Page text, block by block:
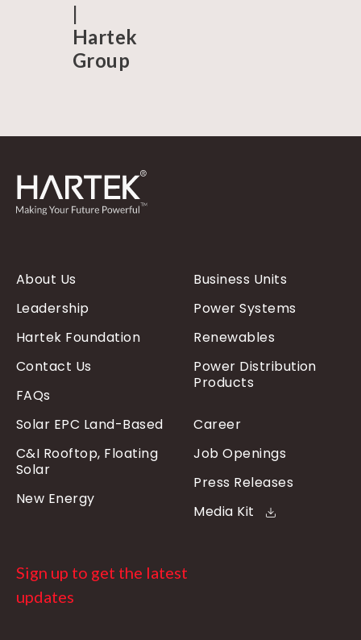
|
Hartek
Group
About Us
Leadership
Hartek Foundation
Contact Us
FAQs
Business Units
Power Systems
Renewables
Power Distribution
Products
Solar EPC Land-Based
C&I Rooftop, Floating
Solar
New Energy
Career
Job Openings
Press Releases
Media Kit
Sign up to get the latest
updates